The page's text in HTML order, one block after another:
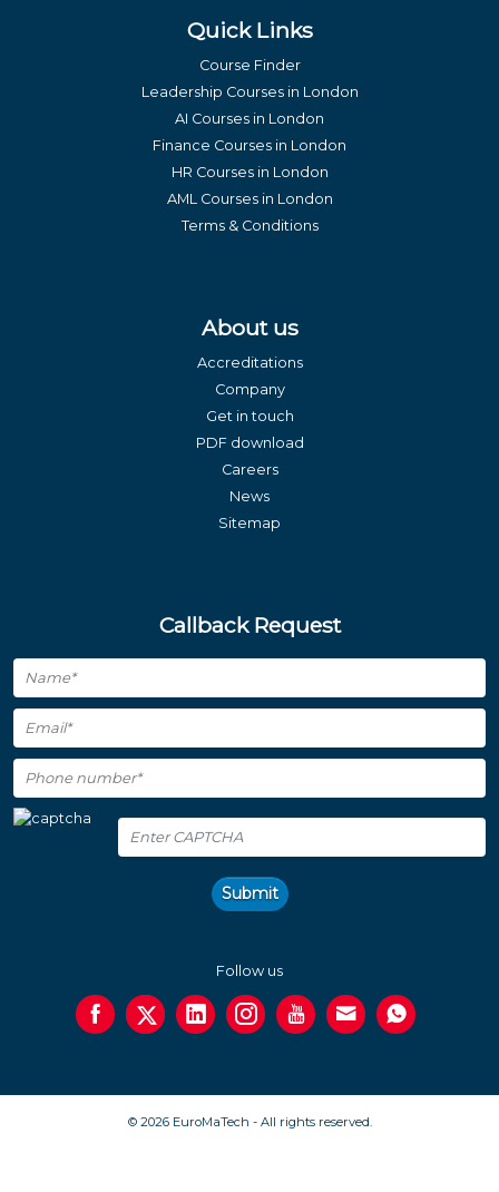
Quick Links
Course Finder
Leadership Courses in London
AI Courses in London
Finance Courses in London
HR Courses in London
AML Courses in London
Terms & Conditions
About us
Accreditations
Company
Get in touch
PDF download
Careers
News
Sitemap
Callback Request
Submit
Follow us
© 2026 EuroMaTech - All rights reserved.